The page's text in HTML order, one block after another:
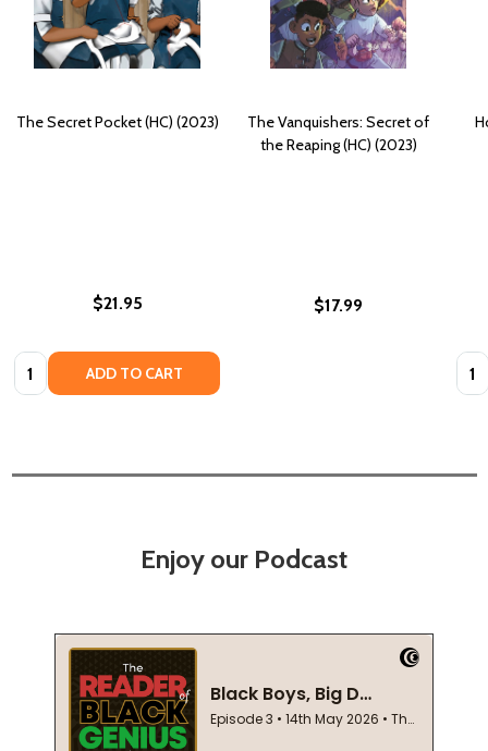
The Secret Pocket (HC) (2023)
$21.95
Quantity: ADD TO CART
The Vanquishers: Secret of
the Reaping (HC) (2023)
$17.99
Enjoy our Podcast